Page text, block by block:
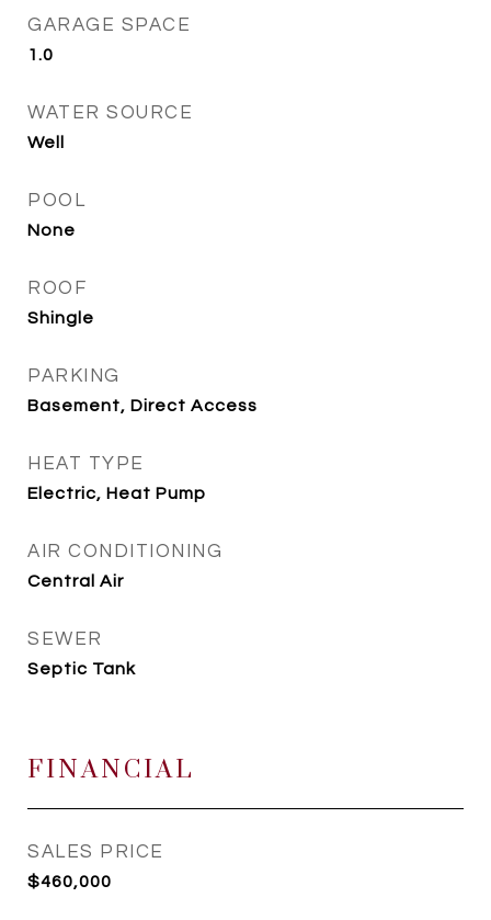
GARAGE SPACE
1.0
WATER SOURCE
Well
POOL
None
ROOF
Shingle
PARKING
Basement, Direct Access
HEAT TYPE
Electric, Heat Pump
AIR CONDITIONING
Central Air
SEWER
Septic Tank
FINANCIAL
SALES PRICE
$460,000